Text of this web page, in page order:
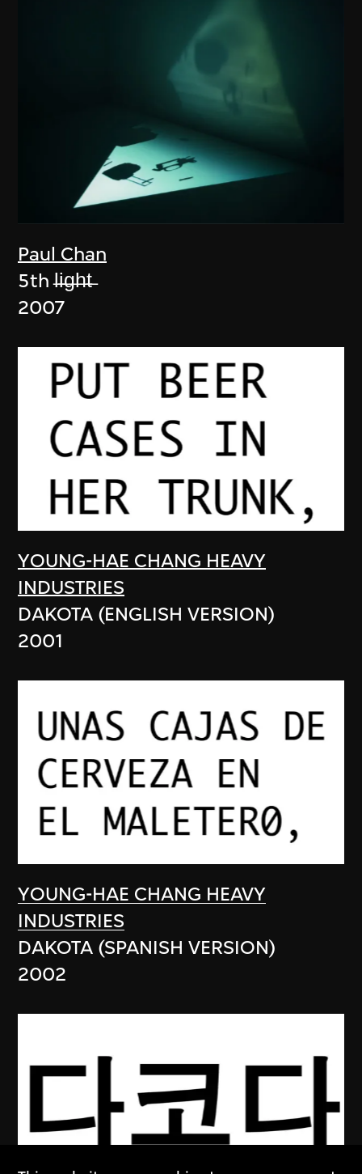
Paul Chan
5th l̶i̶g̶h̶t̶
2007
YOUNG-HAE CHANG HEAVY
INDUSTRIES
DAKOTA (ENGLISH VERSION)
2001
YOUNG-HAE CHANG HEAVY
INDUSTRIES
DAKOTA (SPANISH VERSION)
2002